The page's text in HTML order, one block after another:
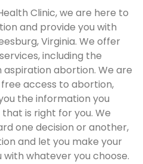
Clinic, we are here to
and provide you with
Virginia. We offer
including the
abortion. We are
access to abortion,
the information you
is right for you. We
one decision or another,
and let you make your
whatever you choose.